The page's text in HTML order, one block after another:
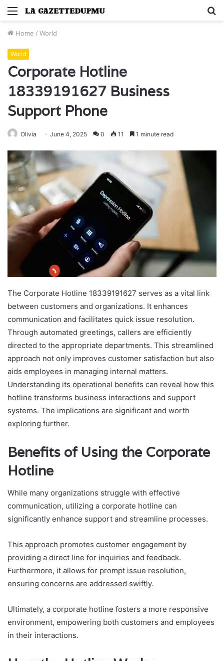
Menu
Home / World
World
Corporate Hotline
18339191627 Business
Support Phone
Olivia June 4, 2025 0 11 1 minute read
The Corporate Hotline 18339191627 serves as a vital link
between customers and organizations. It enhances
communication and facilitates quick issue resolution.
Through automated greetings, callers are efficiently
directed to the appropriate departments. This streamlined
approach not only improves customer satisfaction but also
aids employees in managing internal matters.
Understanding its operational benefits can reveal how this
hotline transforms business interactions and support
systems. The implications are significant and worth
exploring further.
Benefits of Using the Corporate
Hotline
While many organizations struggle with effective
communication, utilizing a corporate hotline can
significantly enhance support and streamline processes.
This approach promotes customer engagement by
providing a direct line for inquiries and feedback.
Furthermore, it allows for prompt issue resolution,
ensuring concerns are addressed swiftly.
Ultimately, a corporate hotline fosters a more responsive
environment, empowering both customers and employees
in their interactions.